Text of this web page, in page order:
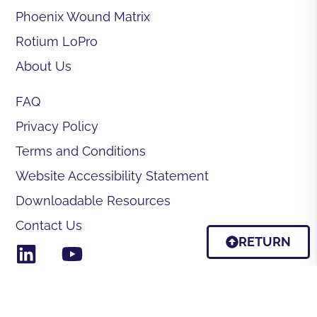
Phoenix Wound Matrix
Rotium LoPro
About Us
FAQ
Privacy Policy
Terms and Conditions
Website Accessibility Statement
Downloadable Resources
Contact Us
RETURN